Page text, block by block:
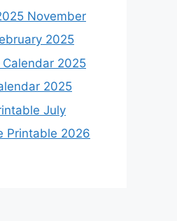
November
2025
2025
2025
July
Printable 2026